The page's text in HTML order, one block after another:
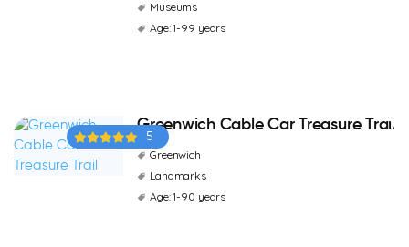
Museums
Age: 1-99 years
5
Greenwich Cable Car Treasure Trail
Greenwich
Landmarks
Age: 1-90 years